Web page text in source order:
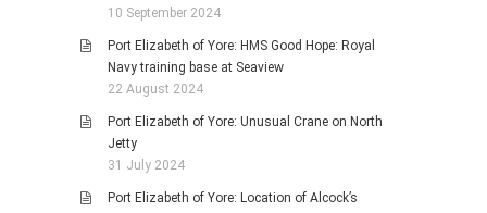
10 September 2024
Port Elizabeth of Yore: HMS Good Hope: Royal
Navy training base at Seaview
22 August 2024
Port Elizabeth of Yore: Unusual Crane on North
Jetty
31 July 2024
Port Elizabeth of Yore: Location of Alcock’s